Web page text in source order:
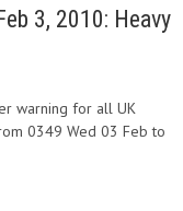
3, 2010: Heavy
warning for all UK
0349 Wed 03 Feb to